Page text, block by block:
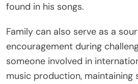
found in his songs.
Family can also serve as a
encouragement during
someone involved in
music production, maintaining